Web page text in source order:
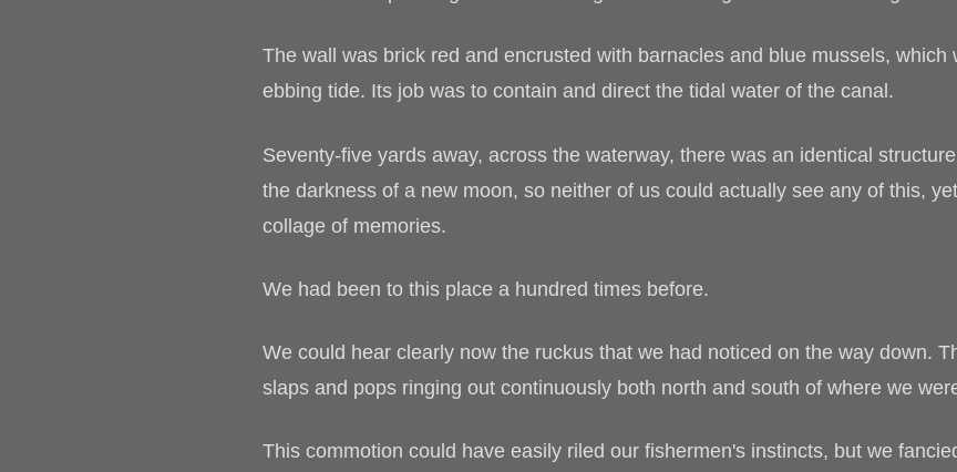
The wall was brick red and encrusted with barnacles and blue mussels, which
ebbing tide. Its job was to contain and direct the tidal water of the canal.
Seventy-five yards away, across the waterway, there was an identical
the darkness of a new moon, so neither of us could actually see any of this,
collage of memories.
We had been to this place a hundred times before.
We could hear clearly now the ruckus that we had noticed on the way down.
slaps and pops ringing out continuously both north and south of where we
This commotion could have easily riled our fishermen's instincts, but we